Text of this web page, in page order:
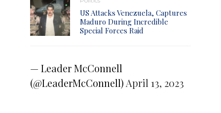
US Attacks Venezuela, Captures
Maduro During Incredible
Special Forces Raid
— Leader McConnell
(@LeaderMcConnell) April 13, 2023